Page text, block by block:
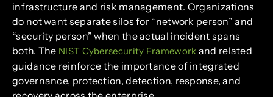
infrastructure and risk management. Organizations
do not want separate silos for “network person” and
“security person” when the actual incident spans
both. The NIST Cybersecurity Framework and related
guidance reinforce the importance of integrated
governance, protection, detection, response, and